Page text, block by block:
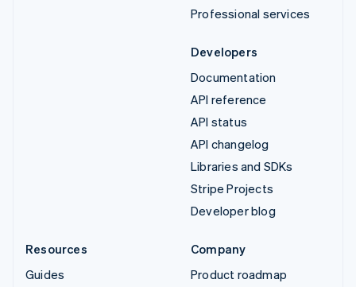
Professional services
Developers
Documentation
API reference
API status
API changelog
Libraries and SDKs
Stripe Projects
Developer blog
Resources
Guides
Company
Product roadmap